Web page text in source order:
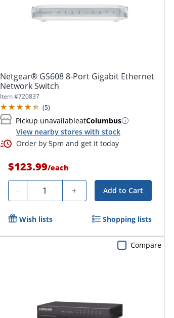
Netgear® GS608 8-Port Gigabit Ethernet
Network Switch
Item #720837
(5)
Pickup unavailableatColumbus
View nearby stores with stock
Order by 5pm and get it today
$123.99/each
- Quantity + Add to Cart
Wish lists Shopping lists
Compare